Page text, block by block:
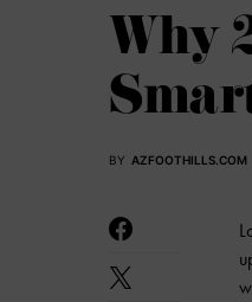
Why
BY AZFOOTHILLS.COM